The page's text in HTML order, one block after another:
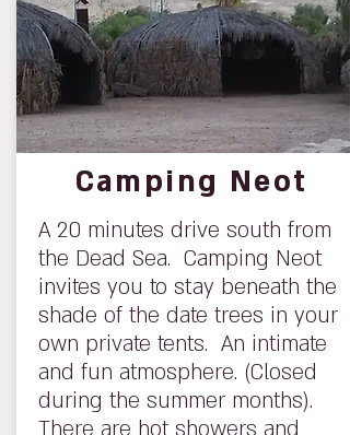
Camping Neot
A 20 minutes drive south from
the Dead Sea. Camping Neot
invites you to stay beneath the
shade of the date trees in your
own private tents. An intimate
and fun atmosphere. (Closed
during the summer months).